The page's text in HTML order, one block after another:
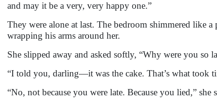
and may it be a very, very happy one.”
They were alone at last. The bedroom shimmered like
wrapping his arms around her.
She slipped away and asked softly, “Why were you so
“I told you, darling—it was the cake. That’s what took
“No, not because you were late. Because you lied,”